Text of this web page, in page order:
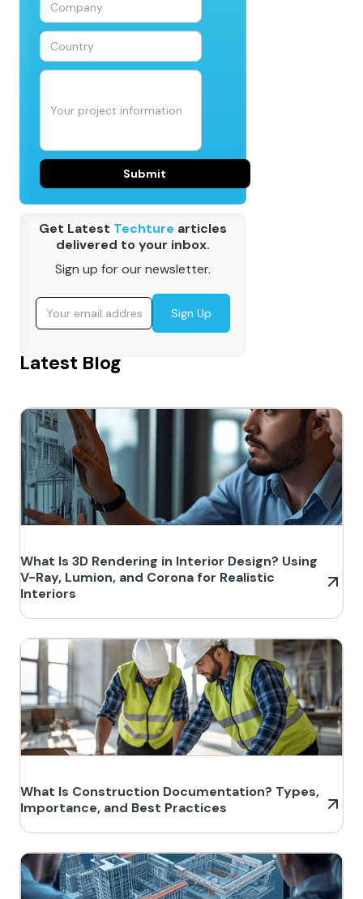
Get Latest Techture articles
delivered to your inbox.
Sign up for our newsletter.
Latest Blog
What Is 3D Rendering in Interior Design? Using
V-Ray, Lumion, and Corona for Realistic
Interiors
What Is Construction Documentation? Types,
Importance, and Best Practices